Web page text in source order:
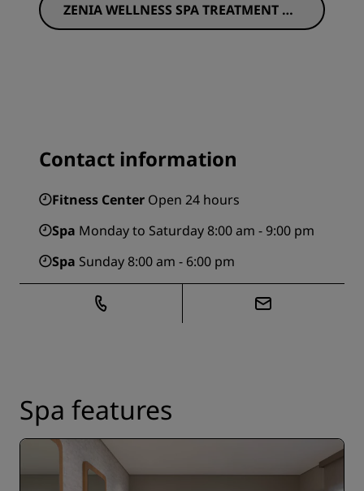
ZENIA WELLNESS SPA TREATMENT ME
NU
Contact information
Fitness Center Open 24 hours
Spa Monday to Saturday 8:00 am - 9:00 pm
Spa Sunday 8:00 am - 6:00 pm
Spa features